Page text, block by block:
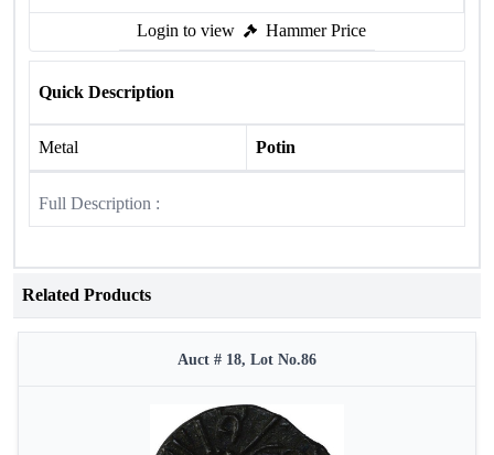
Login to view Hammer Price
Quick Description
Metal Potin
Full Description :
Related Products
Auct # 18, Lot No.86